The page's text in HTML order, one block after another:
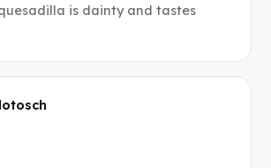
is dainty and tastes